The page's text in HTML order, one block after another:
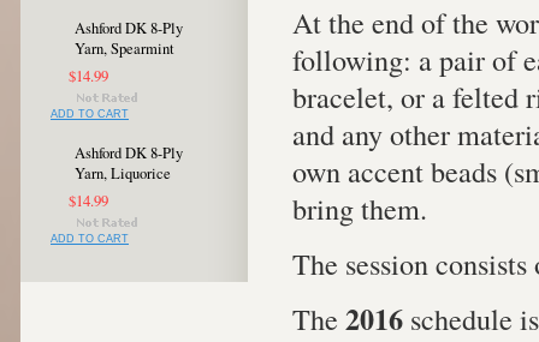
Ashford DK 8-Ply
Yarn, Spearmint
$14.99
ADD TO CART
Ashford DK 8-Ply
Yarn, Liquorice
$14.99
ADD TO CART
At the end of the
following: a pair of
bracelet, or a felted
and any other
own accent beads
bring them.
The session
The 2016 schedule